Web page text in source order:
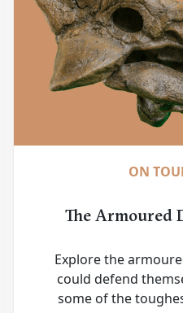
ON
The Armoured
Explore the
could defend
some of the